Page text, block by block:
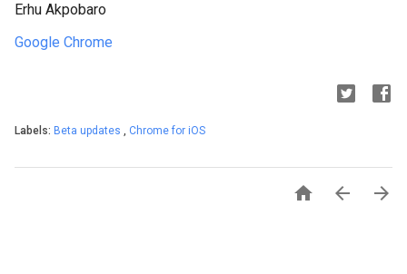
Erhu Akpobaro
Google Chrome
Labels: Beta updates , Chrome for iOS
  